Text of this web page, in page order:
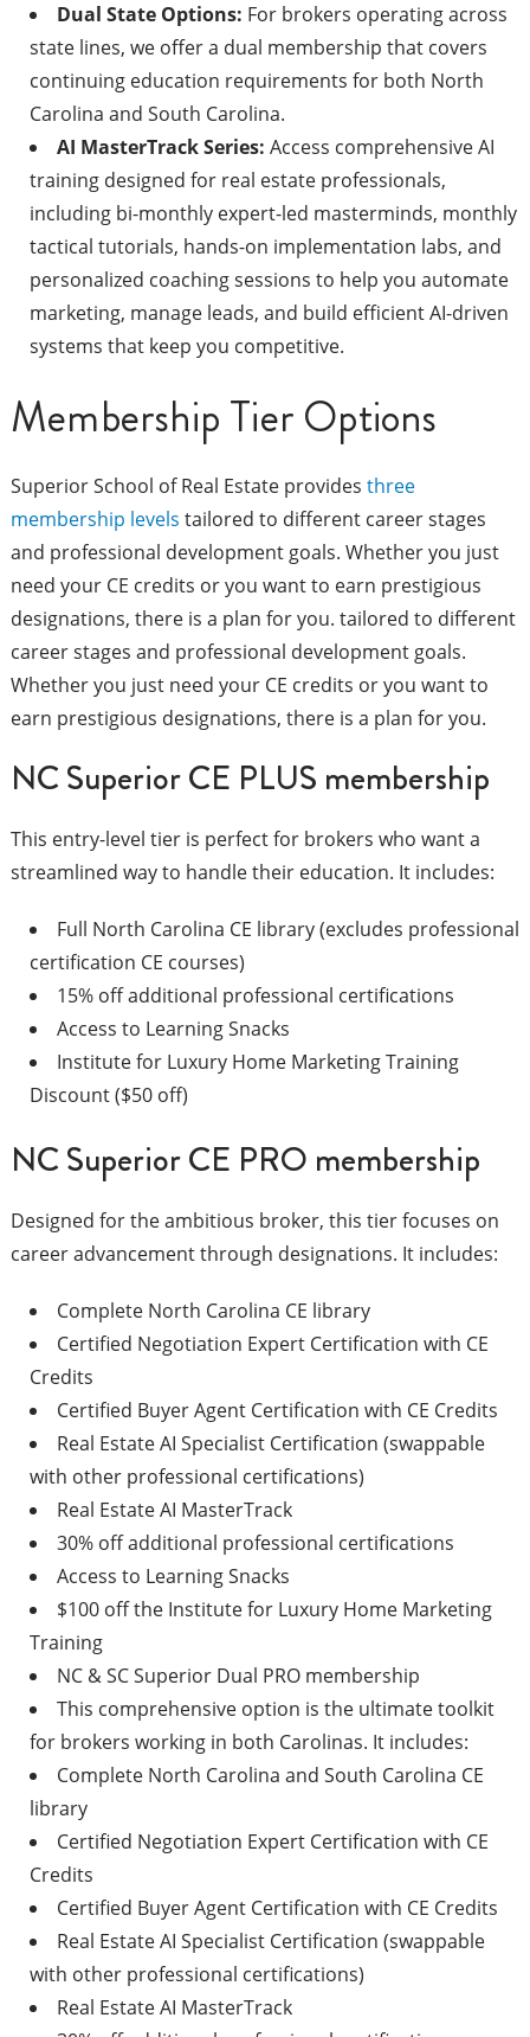
Dual State Options: For brokers operating across
state lines, we offer a dual membership that covers
continuing education requirements for both North
Carolina and South Carolina.
AI MasterTrack Series: Access comprehensive AI
training designed for real estate professionals,
including bi-monthly expert-led masterminds, monthly
tactical tutorials, hands-on implementation labs, and
personalized coaching sessions to help you automate
marketing, manage leads, and build efficient AI-driven
systems that keep you competitive.
Membership Tier Options
Superior School of Real Estate provides three
membership levels tailored to different career stages
and professional development goals. Whether you just
need your CE credits or you want to earn prestigious
designations, there is a plan for you. tailored to different
career stages and professional development goals.
Whether you just need your CE credits or you want to
earn prestigious designations, there is a plan for you.
NC Superior CE PLUS membership
This entry-level tier is perfect for brokers who want a
streamlined way to handle their education. It includes:
Full North Carolina CE library (excludes professional
certification CE courses)
15% off additional professional certifications
Access to Learning Snacks
Institute for Luxury Home Marketing Training
Discount ($50 off)
NC Superior CE PRO membership
Designed for the ambitious broker, this tier focuses on
career advancement through designations. It includes:
Complete North Carolina CE library
Certified Negotiation Expert Certification with CE
Credits
Certified Buyer Agent Certification with CE Credits
Real Estate AI Specialist Certification (swappable
with other professional certifications)
Real Estate AI MasterTrack
30% off additional professional certifications
Access to Learning Snacks
$100 off the Institute for Luxury Home Marketing
Training
NC & SC Superior Dual PRO membership
This comprehensive option is the ultimate toolkit
for brokers working in both Carolinas. It includes:
Complete North Carolina and South Carolina CE
library
Certified Negotiation Expert Certification with CE
Credits
Certified Buyer Agent Certification with CE Credits
Real Estate AI Specialist Certification (swappable
with other professional certifications)
Real Estate AI MasterTrack